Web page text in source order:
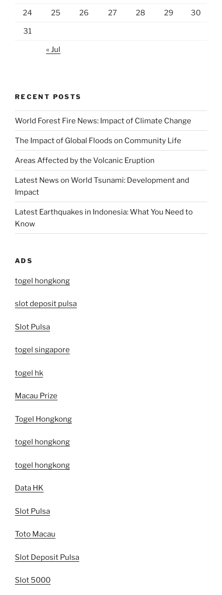
24 25 26 27 28 29 30
31
« Jul
RECENT POSTS
World Forest Fire News: Impact of Climate Change
The Impact of Global Floods on Community Life
Areas Affected by the Volcanic Eruption
Latest News on World Tsunami: Development and
Impact
Latest Earthquakes in Indonesia: What You Need to
Know
ADS
togel hongkong
slot deposit pulsa
Slot Pulsa
togel singapore
togel hk
Macau Prize
Togel Hongkong
togel hongkong
togel hongkong
Data HK
Slot Pulsa
Toto Macau
Slot Deposit Pulsa
Slot 5000